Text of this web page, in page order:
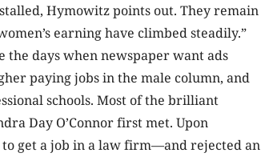
Hymowitz points out. They remain
earning have climbed steadily.”
the days when newspaper want ads
paying jobs in the male column, and
schools. Most of the brilliant
Day O’Connor first met. Upon
to get a job in a law firm—and rejected an